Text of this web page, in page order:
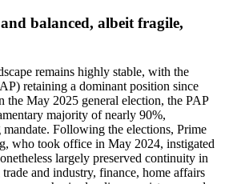
balanced, albeit fragile,
remains highly stable, with the
retaining a dominant position since
the May 2025 general election, the PAP
majority of nearly 90%,
Following the elections, Prime
who took office in May 2024, instigated
largely preserved continuity in
and industry, finance, home affairs